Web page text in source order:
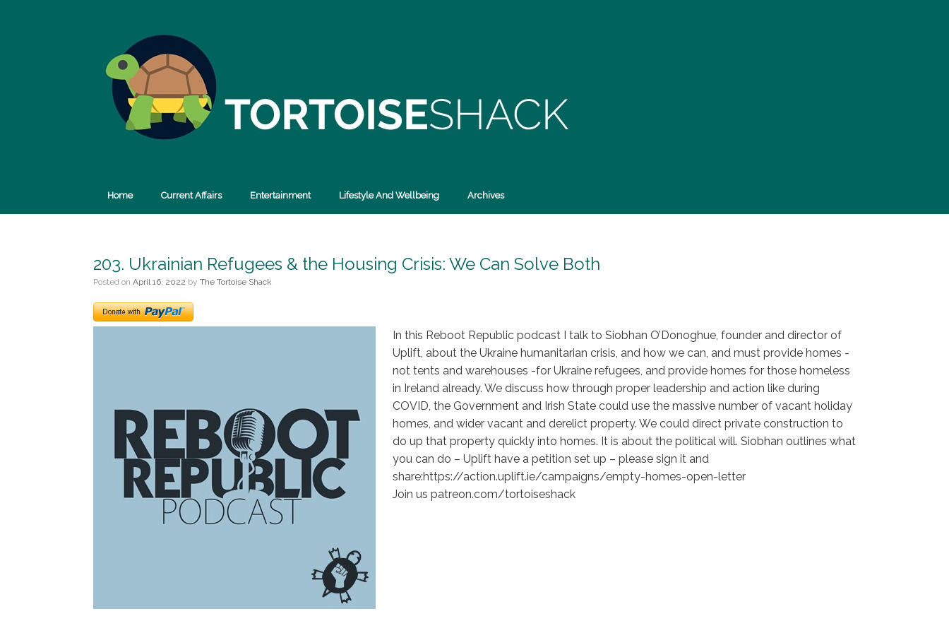
Home Current Affairs Entertainment Lifestyle And Wellbeing Archives
203. Ukrainian Refugees & the Housing Crisis: We Can Solve Both
Posted on April 16, 2022 by The Tortoise Shack
In this Reboot Republic podcast I talk to Siobhan O’Donoghue, founder and director of
Uplift, about the Ukraine humanitarian crisis, and how we can, and must provide homes -
not tents and warehouses -for Ukraine refugees, and provide homes for those homeless
in Ireland already. We discuss how through proper leadership and action like during
COVID, the Government and Irish State could use the massive number of vacant holiday
homes, and wider vacant and derelict property. We could direct private construction to
do up that property quickly into homes. It is about the political will. Siobhan outlines what
you can do – Uplift have a petition set up – please sign it and
share:https://action.uplift.ie/campaigns/empty-homes-open-letter
Join us patreon.com/tortoiseshack